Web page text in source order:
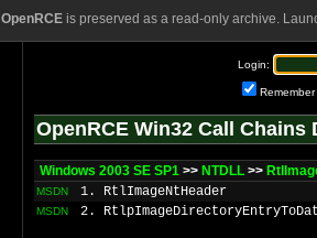
OpenRCEis preserved as a read-only archive.
Login:
Remember
OpenRCE Win32 Call Chains
Windows 2003 SE SP1 >> NTDLL >>
MSDN 1. RtlImageNtHeader
MSDN 2.